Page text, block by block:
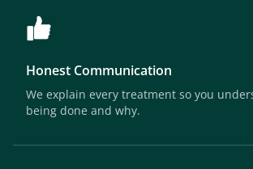
Honest Communication
We explain every treatment so you
being done and why.